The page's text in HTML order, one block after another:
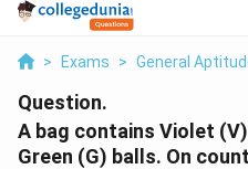
> Exams > General
Question.
A bag contains Violet
Green (G) balls. On